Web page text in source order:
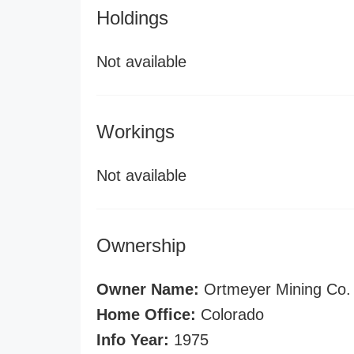
Holdings
Not available
Workings
Not available
Ownership
Owner Name: Ortmeyer Mining Co.
Home Office: Colorado
Info Year: 1975